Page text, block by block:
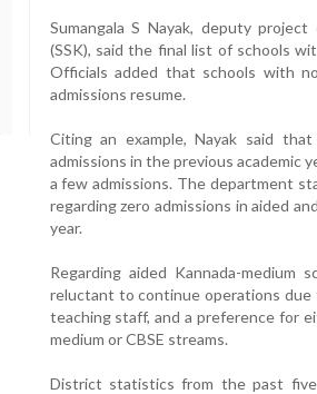
Sumangala S Nayak, deputy
(SSK), said the final list of schools
Officials added that schools with
admissions resume.
Citing an example, Nayak said
admissions in the previous academic
a few admissions. The department
regarding zero admissions in aided
year.
Regarding aided Kannada-medium
reluctant to continue operations due
teaching staff, and a preference for
medium or CBSE streams.
District statistics from the past